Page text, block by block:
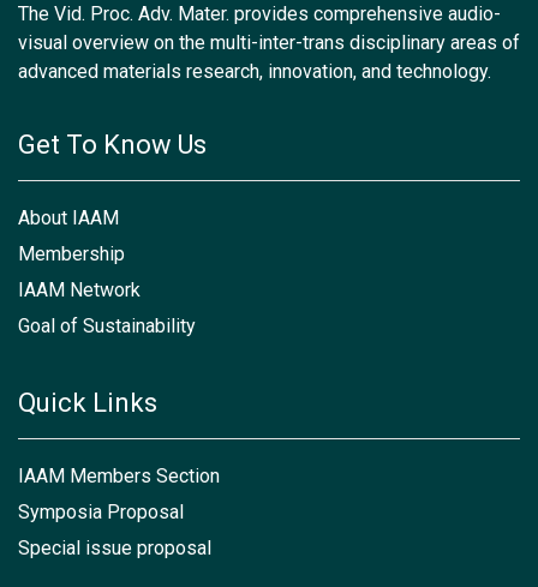
The Vid. Proc. Adv. Mater. provides comprehensive audio-
visual overview on the multi-inter-trans disciplinary areas of
advanced materials research, innovation, and technology.
Get To Know Us
About IAAM
Membership
IAAM Network
Goal of Sustainability
Quick Links
IAAM Members Section
Symposia Proposal
Special issue proposal